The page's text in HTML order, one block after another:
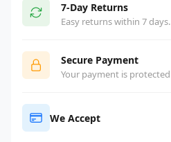
7-Day Returns
Easy returns within 7 days.
Secure Payment
Your payment is protected
We Accept